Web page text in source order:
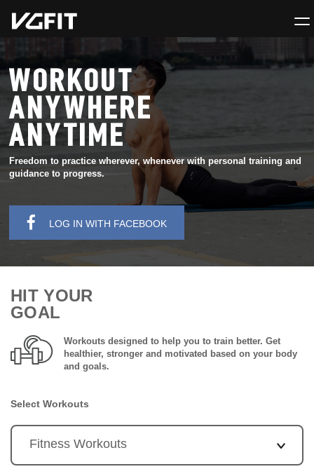
WORKOUT
ANYWHERE
ANYTIME
Freedom to practice wherever, whenever with personal training and
guidance to progress.
LOG IN WITH FACEBOOK
HIT YOUR
GOAL
Workouts designed to help you to train better. Get
healthier, stronger and motivated based on your body
and goals.
Select Workouts